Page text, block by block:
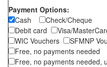
Payment Options:
Cash
Check/Cheque
Debit card
Visa/
WIC Vouchers
SFMNP
Free, no payments needed
Free, no payments needed,